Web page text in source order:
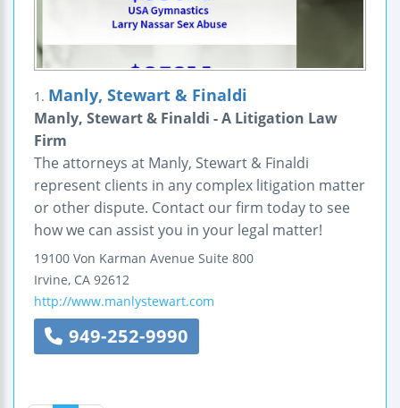
1. Manly, Stewart & Finaldi
Manly, Stewart & Finaldi - A Litigation Law
Firm
The attorneys at Manly, Stewart & Finaldi
represent clients in any complex litigation matter
or other dispute. Contact our firm today to see
how we can assist you in your legal matter!
19100 Von Karman Avenue Suite 800
Irvine, CA 92612
http://www.manlystewart.com
949-252-9990